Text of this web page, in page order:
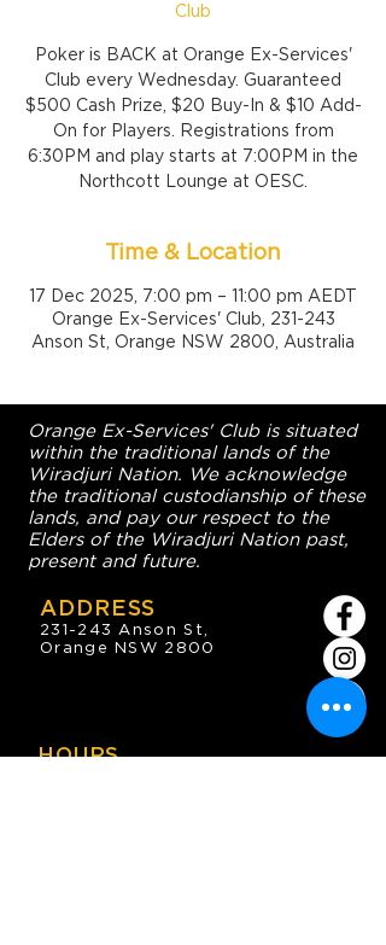
Club
Poker is BACK at Orange Ex-Services'
Club every Wednesday. Guaranteed
$500 Cash Prize, $20 Buy-In & $10 Add-
On for Players. Registrations from
6:30PM and play starts at 7:00PM in the
Northcott Lounge at OESC.
Time & Location
17 Dec 2025, 7:00 pm – 11:00 pm AEDT
Orange Ex-Services' Club, 231-243
Anson St, Orange NSW 2800, Australia
Orange Ex-Services' Club is situated
within the traditional lands of the
Wiradjuri Nation. We acknowledge
the traditional custodianship of these
lands, and pay our respect to the
Elders of the Wiradjuri Nation past,
present and future.
ADDRESS
231-243 Anson St,
Orange NSW 2800
HOURS